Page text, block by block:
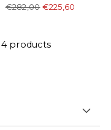
Regular
€282,00 €225,60
products